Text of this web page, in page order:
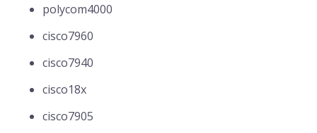
polycom4000
cisco7960
cisco7940
cisco18x
cisco7905